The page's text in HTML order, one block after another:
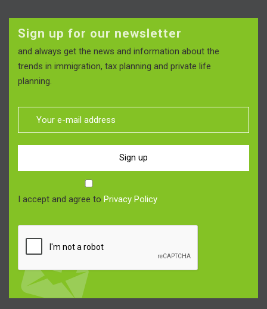
Sign up for our newsletter
and always get the news and information about the
trends in immigration, tax planning and private life
planning.
Sign up
I accept and agree to Privacy Policy